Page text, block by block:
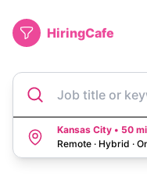
HiringCafe
Job title or
Kansas City • 50
Remote · Hybrid ·